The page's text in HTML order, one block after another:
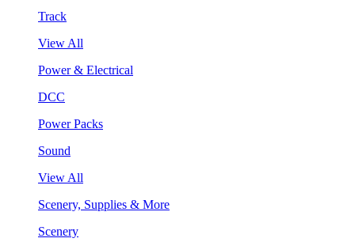
Track
View All
Power & Electrical
DCC
Power Packs
Sound
View All
Scenery, Supplies & More
Scenery